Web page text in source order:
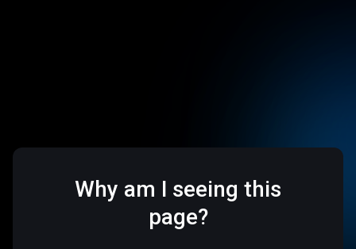
Why am I seeing this
page?